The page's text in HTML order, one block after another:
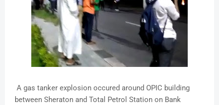
A gas tanker explosion occured around OPIC building
between Sheraton and Total Petrol Station on Bank